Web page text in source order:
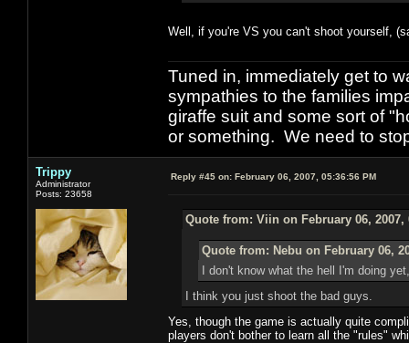
Well, if you're VS you can't shoot yourself,
Tuned in, immediately get to
sympathies to the families
giraffe suit and some sort of
or something. We need to
Trippy
Administrator
Posts: 23658
Reply #45 on: February 06, 2007, 05:36:56 PM
Quote from: Viin on February 06, 2007,
Quote from: Nebu on February 06,
I don't know what the hell I'm doing
I think you just shoot the bad guys.
Yes, though the game is actually quite
players don't bother to learn all the "rules"